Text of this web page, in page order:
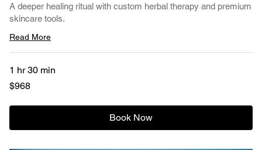
A deeper healing ritual with custom herbal therapy and premium
skincare tools.
Read More
1 hr 30 min
968
US
$968
Book Now